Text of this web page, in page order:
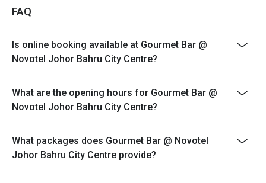
in your reservation, not more. If your party size changes
please edit your reservation. If you arrive with more
both your table and discount altogether.
5. Seating preference is subject to restaurant's
discretion. The restaurant may ask you to wait during
peak hour.
6. Eatigo discounts cannot be combined with other
offers from the restaurant or third parties.
7. Food images are for reference only; ingredients vary
by season.
FAQ
Is online booking available at Gourmet Bar @
Novotel Johor Bahru City Centre?
What are the opening hours for Gourmet Bar @
Novotel Johor Bahru City Centre?
What packages does Gourmet Bar @ Novotel
Johor Bahru City Centre provide?